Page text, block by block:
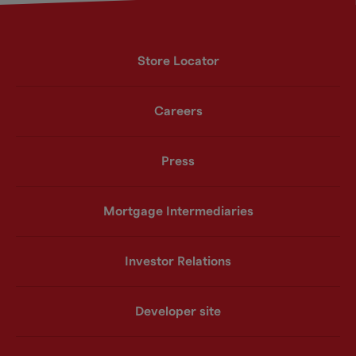
Store Locator
Careers
Press
Mortgage Intermediaries
Investor Relations
Developer site